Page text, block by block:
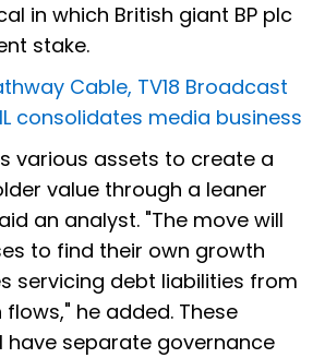
in which British giant BP plc
stake.
Cable, TV18 Broadcast
consolidates media business
various assets to create a
value through a leaner
an analyst. "The move will
to find their own growth
servicing debt liabilities from
he added. These
have separate governance